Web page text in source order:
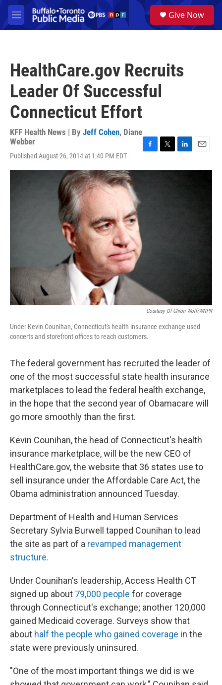
Skip to main content
M
e
a
Give Now
HealthCare.gov Recruits
Leader Of Successful
Connecticut Effort
KFF Health News | By Jeff Cohen, Diane
Webber
Published August 26, 2014 at 1:40 PM EDT
c
i
n
a
Courtesy Of Chion Wolf/WNPR
Under Kevin Counihan, Connecticut's health insurance exchange used
concerts and storefront offices to reach customers.
The federal government has recruited the leader of
one of the most successful state health insurance
marketplaces to lead the federal health exchange,
in the hope that the second year of Obamacare will
go more smoothly than the first.
Kevin Counihan, the head of Connecticut's health
insurance marketplace, will be the new CEO of
HealthCare.gov, the website that 36 states use to
sell insurance under the Affordable Care Act, the
Obama administration announced Tuesday.
Department of Health and Human Services
Secretary Sylvia Burwell tapped Counihan to lead
the site as part of a revamped management
structure.
Under Counihan's leadership, Access Health CT
signed up about 79,000 people for coverage
through Connecticut's exchange; another 120,000
gained Medicaid coverage. Surveys show that
about half the people who gained coverage in the
state were previously uninsured.
"One of the most important things we did is we